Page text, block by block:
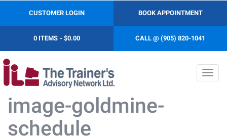
BOOK APPOINTMENT
CUSTOMER LOGIN
CALL @ (905) 820-1041
0 ITEMS $0.00
image-goldmine-
schedule